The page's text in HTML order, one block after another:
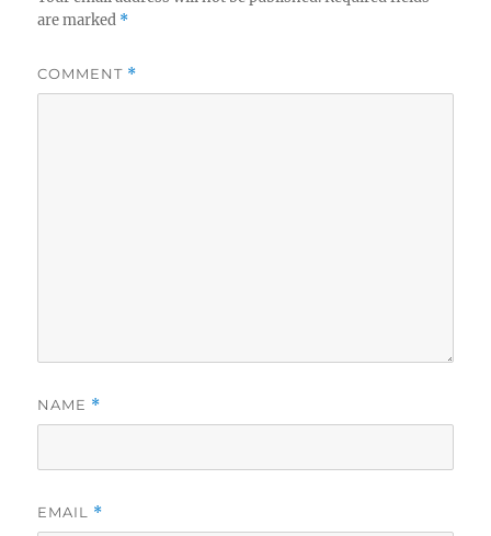
are marked *
COMMENT *
NAME *
EMAIL *